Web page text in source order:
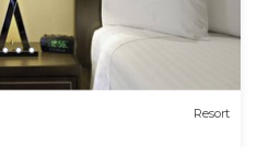
Resort